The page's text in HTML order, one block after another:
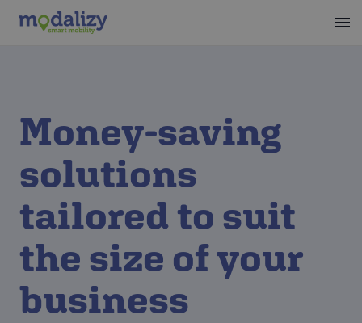
Money-saving
solutions
tailored to suit
the size of your
business